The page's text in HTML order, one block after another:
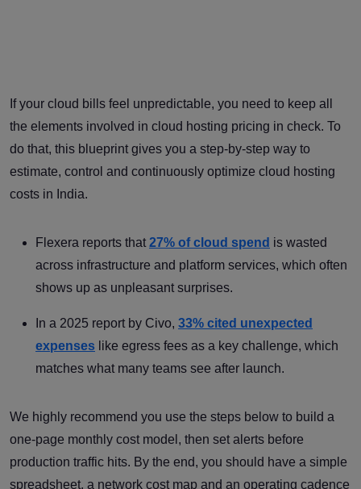
If your cloud bills feel unpredictable, you need to keep all
the elements involved in cloud hosting pricing in check. To
do that, this blueprint gives you a step-by-step way to
estimate, control and continuously optimize cloud hosting
costs in India.
Flexera reports that 27% of cloud spend is wasted
across infrastructure and platform services, which often
shows up as unpleasant surprises.
In a 2025 report by Civo, 33% cited unexpected
expenses like egress fees as a key challenge, which
matches what many teams see after launch.
We highly recommend you use the steps below to build a
one-page monthly cost model, then set alerts before
production traffic hits. By the end, you should have a simple
spreadsheet, a network cost map and an operating cadence